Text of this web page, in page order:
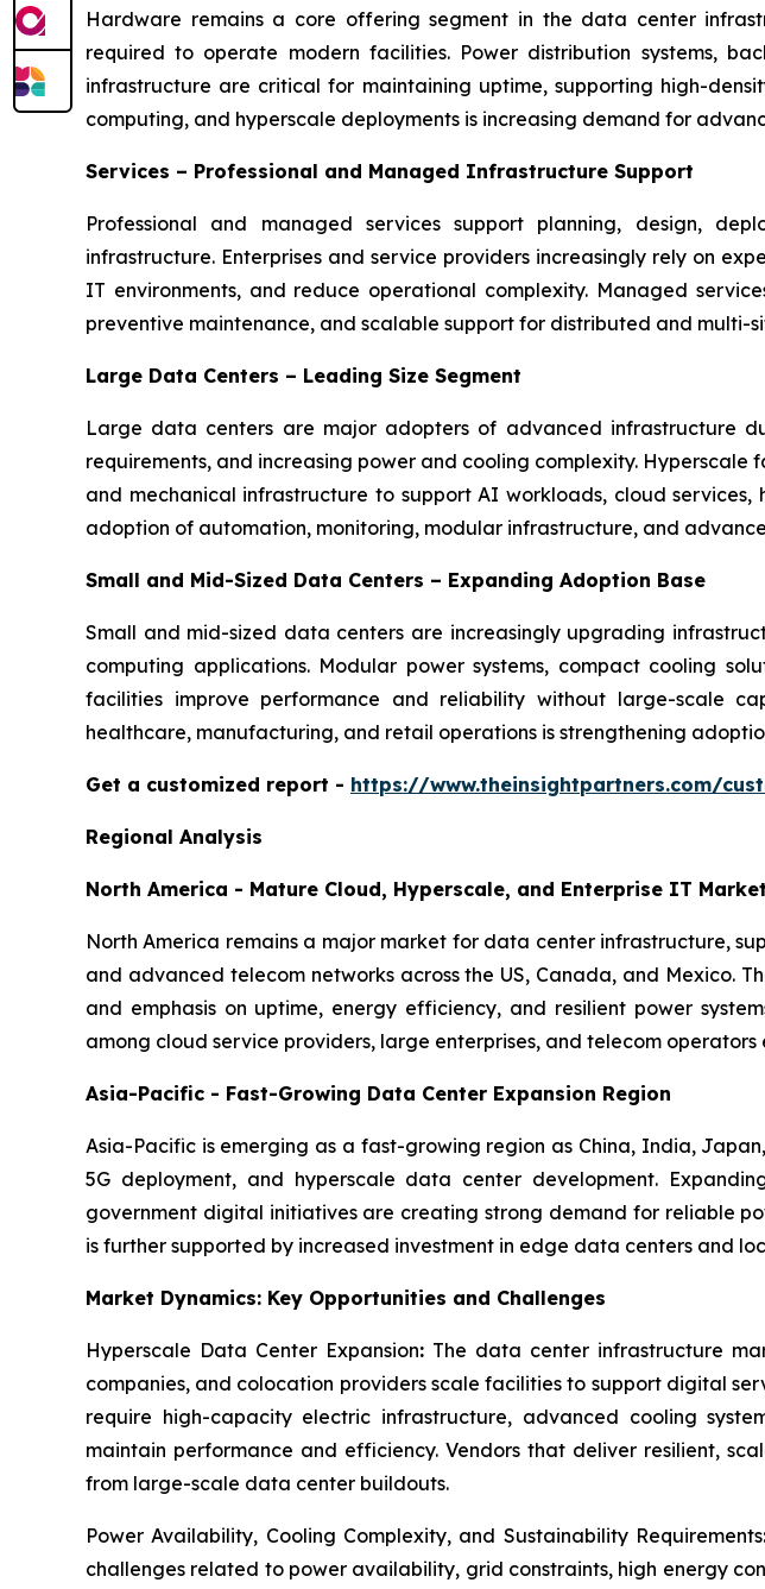
Hardware remains a core offering segment in the data center
required to operate modern facilities. Power distribution systems,
infrastructure are critical for maintaining uptime, supporting high-
computing, and hyperscale deployments is increasing demand for
Services – Professional and Managed Infrastructure Support
Professional and managed services support planning, design,
infrastructure. Enterprises and service providers increasingly rely on
IT environments, and reduce operational complexity. Managed
preventive maintenance, and scalable support for distributed and multi-
Large Data Centers – Leading Size Segment
Large data centers are major adopters of advanced infrastructure
requirements, and increasing power and cooling complexity.
and mechanical infrastructure to support AI workloads, cloud
adoption of automation, monitoring, modular infrastructure, and
Small and Mid-Sized Data Centers – Expanding Adoption Base
Small and mid-sized data centers are increasingly upgrading
computing applications. Modular power systems, compact cooling
facilities improve performance and reliability without large-scale
healthcare, manufacturing, and retail operations is strengthening
Get a customized report - https://www.theinsightpartners.com/
Regional Analysis
North America - Mature Cloud, Hyperscale, and Enterprise IT Market
North America remains a major market for data center infrastructure,
and advanced telecom networks across the US, Canada, and Mexico.
and emphasis on uptime, energy efficiency, and resilient power
among cloud service providers, large enterprises, and telecom
Asia-Pacific - Fast-Growing Data Center Expansion Region
Asia-Pacific is emerging as a fast-growing region as China, India,
5G deployment, and hyperscale data center development.
government digital initiatives are creating strong demand for reliable
is further supported by increased investment in edge data centers and
Market Dynamics: Key Opportunities and Challenges
Hyperscale Data Center Expansion: The data center infrastructure
companies, and colocation providers scale facilities to support digital
require high-capacity electric infrastructure, advanced cooling
maintain performance and efficiency. Vendors that deliver resilient,
from large-scale data center buildouts.
Power Availability, Cooling Complexity, and Sustainability Requirements
challenges related to power availability, grid constraints, high energy